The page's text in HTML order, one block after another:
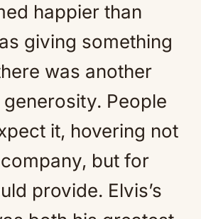
happier than
giving something
was another
People
it, hovering not
but for
provide. Elvis’s